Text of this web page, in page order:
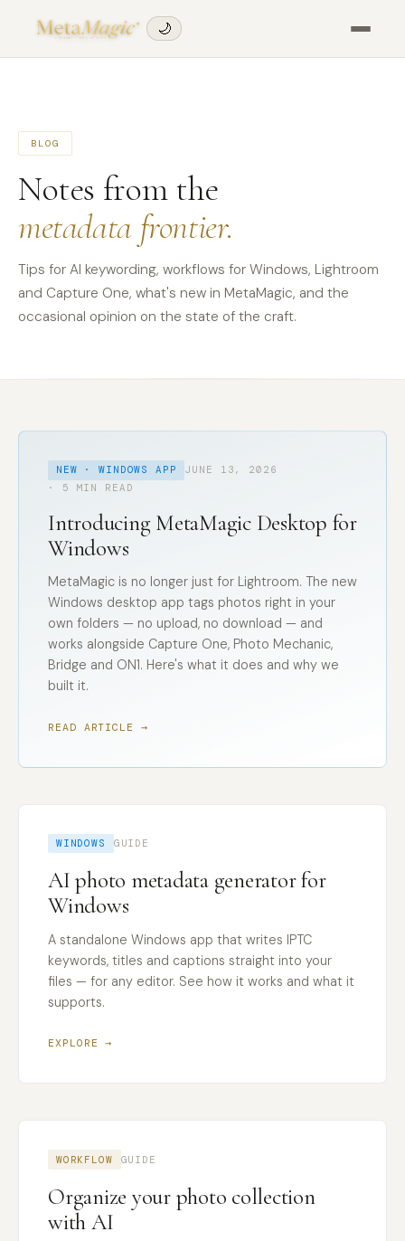
🌙
BLOG
Notes from the
metadata frontier.
Tips for AI keywording, workflows for Windows, Lightroom
and Capture One, what's new in MetaMagic, and the
occasional opinion on the state of the craft.
NEW · WINDOWS APP
JUNE 13, 2026
· 5 MIN READ
Introducing MetaMagic Desktop for
Windows
MetaMagic is no longer just for Lightroom. The new
Windows desktop app tags photos right in your
own folders — no upload, no download — and
works alongside Capture One, Photo Mechanic,
Bridge and ON1. Here's what it does and why we
built it.
READ ARTICLE →
WINDOWS GUIDE
AI photo metadata generator for
Windows
A standalone Windows app that writes IPTC
keywords, titles and captions straight into your
files — for any editor. See how it works and what it
supports.
EXPLORE →
WORKFLOW GUIDE
Organize your photo collection
with AI